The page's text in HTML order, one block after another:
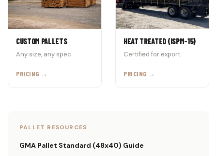
CUSTOM PALLETS
Any size, any spec.
PRICING →
HEAT TREATED (ISPM-15)
Certified for export.
PRICING →
PALLET RESOURCES
GMA Pallet Standard (48x40) Guide